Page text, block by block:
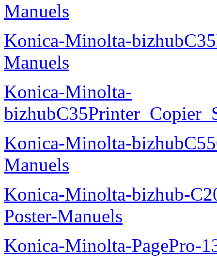
Manuels
Konica-Minolta-
Manuels
Konica-Minolta-
Konica-Minolta-
Manuels
Konica-Minolta-bizhub-
Poster-Manuels
Konica-Minolta-PagePro-